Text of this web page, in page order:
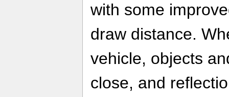
with some
draw distance.
vehicle, objects
close, and